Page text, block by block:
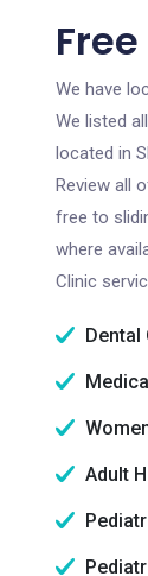
We have
We listed
located in
Review all
free to
where
Clinic
Dental
Adult